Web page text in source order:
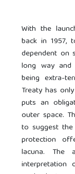
With the
back in 1957,
dependent on
long way and
being extra-
Treaty has
puts an
outer space.
to suggest
protection
lacuna. The
interpretation